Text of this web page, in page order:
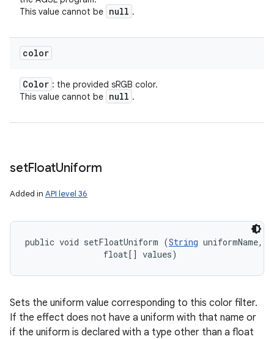
This value cannot be null .
color
Color : the provided sRGB color.
This value cannot be null .
setFloatUniform
Added in API level 36
public void setFloatUniform (String uniformName,
                float[] values)
Sets the uniform value corresponding to this color filter.
If the effect does not have a uniform with that name or
if the uniform is declared with a type other than a float